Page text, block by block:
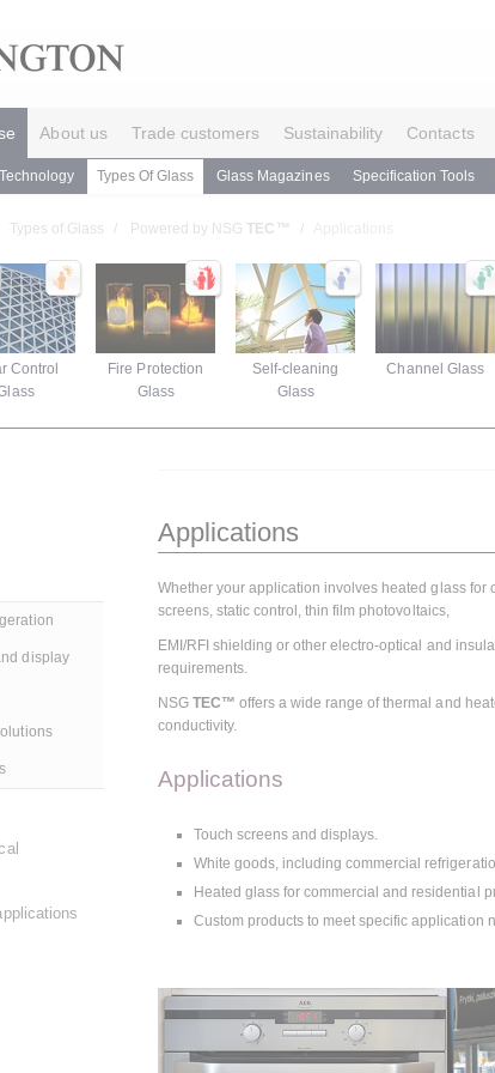
About us Trade customers Sustainability Contacts
Types Of Glass Glass Magazines Specification Tools
Types of Glass Powered by NSGTEC™
Control
Fire Protection
Glass
Self-cleaning
Glass
Channel Glass
Applications
Whether your application involves heated glass
screens, static control, thin film photovoltaics,
EMI/RFI shielding or other electro-optical and
requirements.
NSG TEC™ offers a wide range of thermal and
conductivity.
Applications
Touch screens and displays.
White goods, including commercial
Heated glass for commercial and residential
Custom products to meet specific application
display